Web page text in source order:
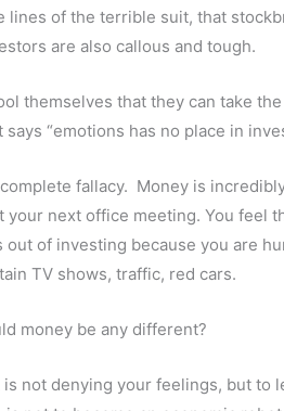
lines of the terrible suit, that
are also callous and tough.
themselves that they can take
says “emotions has no place in
fallacy. Money is
your next office meeting. You feel
out of investing because you are
TV shows, traffic, red cars.
money be any different?
not denying your feelings, but to